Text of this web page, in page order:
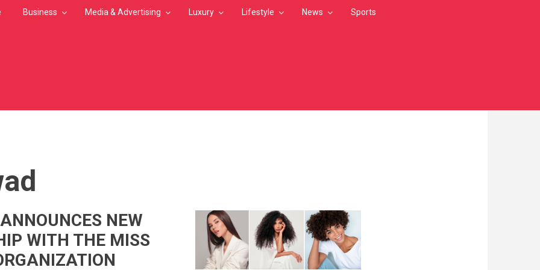
Business Media & Advertising Luxury Lifestyle News Sports
NEW
WITH THE MISS